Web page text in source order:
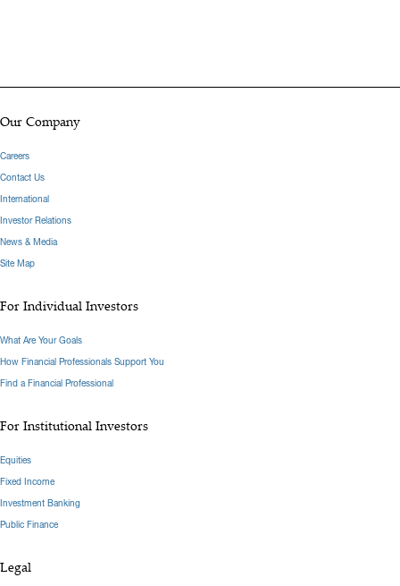
Our Company
Careers
Contact Us
International
Investor Relations
News & Media
Site Map
For Individual Investors
What Are Your Goals
How Financial Professionals Support You
Find a Financial Professional
For Institutional Investors
Equities
Fixed Income
Investment Banking
Public Finance
Legal